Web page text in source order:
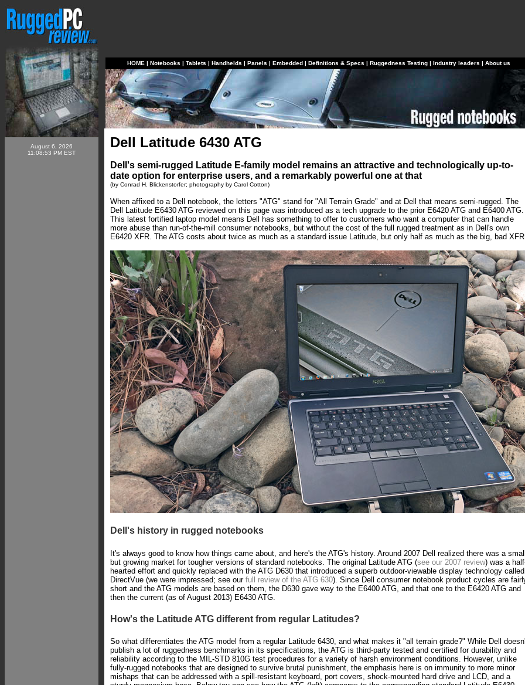
August 6, 2026
11:08:53 PM EST
HOME | Notebooks | Tablets | Handhelds | Panels | Embedded | Definitions & Specs | Ruggedness Testing | Industry leaders | About us
Dell Latitude 6430 ATG
Dell's semi-rugged Latitude E-family model remains an attractive and technologically up-to-
date option for enterprise users, and a remarkably powerful one at that
(by Conrad H. Blickenstorfer; photography by Carol Cotton)
When affixed to a Dell notebook, the letters "ATG" stand for "All Terrain Grade" and at Dell that means semi-rugged. The
Dell Latitude E6430 ATG reviewed on this page was introduced as a tech upgrade to the prior E6420 ATG and E6400 ATG.
This latest fortified laptop model means Dell has something to offer to customers who want a computer that can handle
more abuse than run-of-the-mill consumer notebooks, but without the cost of the full rugged treatment as in Dell's own
E6420 XFR. The ATG costs about twice as much as a standard issue Latitude, but only half as much as the big, bad
Dell's history in rugged notebooks
It's always good to know how things came about, and here's the ATG's history. Around 2007 Dell realized there was a
but growing market for tougher versions of standard notebooks. The original Latitude ATG (see our 2007 review) was a
hearted effort and quickly replaced with the ATG D630 that introduced a superb outdoor-viewable display technology called
DirectVue (we were impressed; see our full review of the ATG 630). Since Dell consumer notebook product cycles are
short and the ATG models are based on them, the D630 gave way to the E6400 ATG, and that one to the E6420 ATG and
then the current (as of August 2013) E6430 ATG.
How's the Latitude ATG different from regular Latitudes?
So what differentiates the ATG model from a regular Latitude 6430, and what makes it "all terrain grade?" While Dell
publish a lot of ruggedness benchmarks in its specifications, the ATG is third-party tested and certified for durability and
reliability according to the MIL-STD 810G test procedures for a variety of harsh environment conditions. However, unlike
fully-rugged notebooks that are designed to survive brutal punishment, the emphasis here is on immunity to more minor
mishaps that can be addressed with a spill-resistant keyboard, port covers, shock-mounted hard drive and LCD, and a